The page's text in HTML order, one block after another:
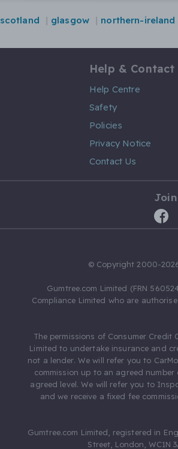
scotland glasgow northern-ireland
Help & Contact
Help Centre
Safety
Policies
Privacy Notice
Contact Us
© Copyright 2000-
Gumtree.com Limited (FRN
Compliance Limited who are
The permissions of Consumer Credit
Limited to undertake insurance and
not a lender. We will refer you to
commission up to an agreed
agreed level. We will refer you to
and we receive a fixed fee
Gumtree.com Limited, registered in
Street, London, WC1N